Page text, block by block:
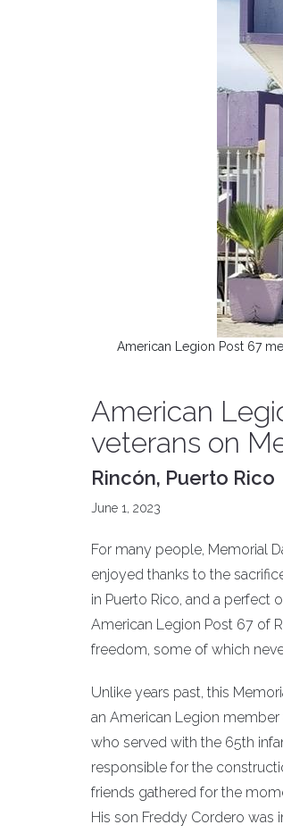
American Legion Post 67
American
veterans on
Rincón, Puerto Rico
June 1, 2023
For many people, Memorial
enjoyed thanks to the
in Puerto Rico, and a perfect
American Legion Post 67 of
freedom, some of which
Unlike years past, this
an American Legion member
who served with the 65th
responsible for the
friends gathered for the
His son Freddy Cordero